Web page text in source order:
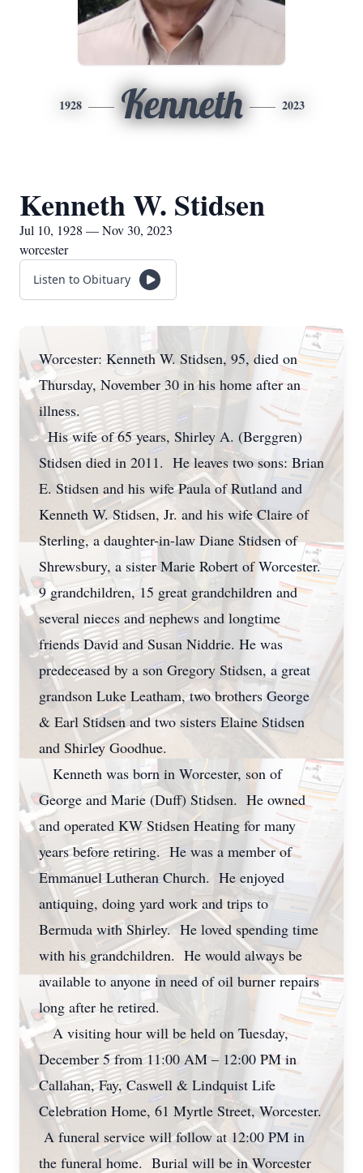
1928 Kenneth 2023
Kenneth W. Stidsen
Jul 10, 1928 — Nov 30, 2023
worcester
Listen to Obituary
Worcester: Kenneth W. Stidsen, 95, died on
Thursday, November 30 in his home after an
illness.
His wife of 65 years, Shirley A. (Berggren)
Stidsen died in 2011. He leaves two sons: Brian
E. Stidsen and his wife Paula of Rutland and
Kenneth W. Stidsen, Jr. and his wife Claire of
Sterling, a daughter-in-law Diane Stidsen of
Shrewsbury, a sister Marie Robert of Worcester.
9 grandchildren, 15 great grandchildren and
several nieces and nephews and longtime
friends David and Susan Niddrie. He was
predeceased by a son Gregory Stidsen, a great
grandson Luke Leatham, two brothers George
& Earl Stidsen and two sisters Elaine Stidsen
and Shirley Goodhue.
Kenneth was born in Worcester, son of
George and Marie (Duff) Stidsen. He owned
and operated KW Stidsen Heating for many
years before retiring. He was a member of
Emmanuel Lutheran Church. He enjoyed
antiquing, doing yard work and trips to
Bermuda with Shirley. He loved spending time
with his grandchildren. He would always be
available to anyone in need of oil burner repairs
long after he retired.
A visiting hour will be held on Tuesday,
December 5 from 11:00 AM – 12:00 PM in
Callahan, Fay, Caswell & Lindquist Life
Celebration Home, 61 Myrtle Street, Worcester.
A funeral service will follow at 12:00 PM in
the funeral home. Burial will be in Worcester